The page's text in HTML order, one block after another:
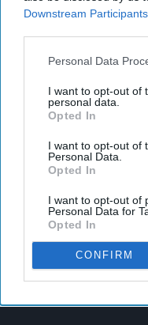
Downstream Participants
Personal Data
I want to opt-out of
personal data.
Opted In
I want to opt-out of
Personal Data.
Opted In
I want to opt-out of
Personal Data for
Opted In
CONFIRM